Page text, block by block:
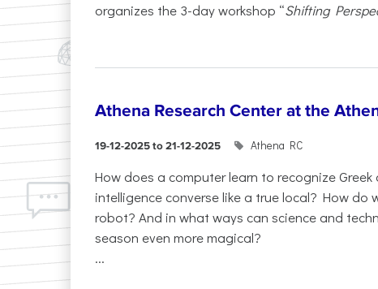
organizes the 3-day workshop “Shifting
Athena Research Center at the
19-12-2025 to 21-12-2025 Athena RC
How does a computer learn to recognize
intelligence converse like a true local? How do
robot? And in what ways can science and
season even more magical?
...